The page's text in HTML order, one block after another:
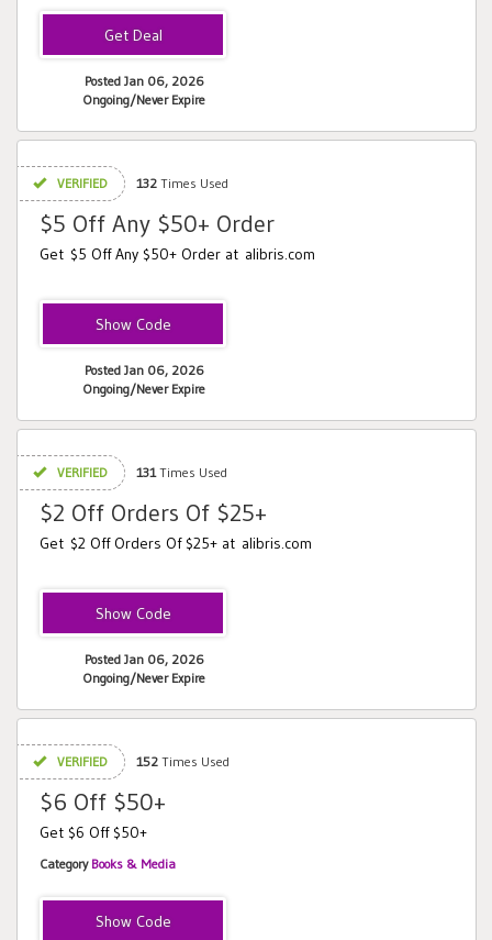
Posted Jan 06, 2026
Ongoing/Never Expire
VERIFIED 132 Times Used
$5 Off Any $50+ Order
Get $5 Off Any $50+ Order at alibris.com
RIDE
Posted Jan 06, 2026
Ongoing/Never Expire
VERIFIED 131Times Used
$2 Off Orders Of $25+
Get $2 Off Orders Of $25+ at alibris.com
2OFF
Posted Jan 06, 2026
Ongoing/Never Expire
VERIFIED 152 Times Used
$6 Off $50+
Get $6 Off $50+
Category Books & Media
BACK